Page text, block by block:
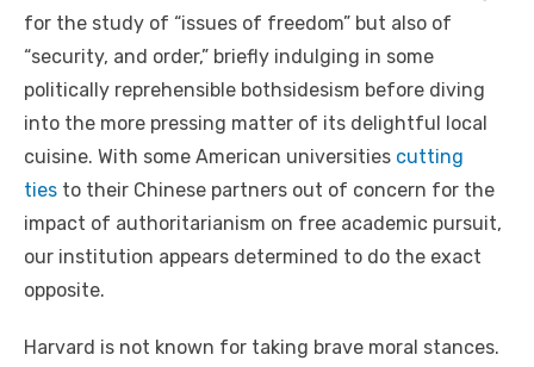
for the study of “issues of freedom” but also of
“security, and order,” briefly indulging in some
politically reprehensible bothsidesism before diving
into the more pressing matter of its delightful local
cuisine. With some American universities cutting
ties to their Chinese partners out of concern for the
impact of authoritarianism on free academic pursuit,
our institution appears determined to do the exact
opposite.
Harvard is not known for taking brave moral stances.